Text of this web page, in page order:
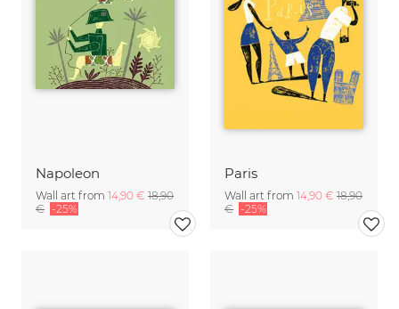
Napoleon
Wall art from 14,90 € 18,90
€ -25%
Paris
Wall art from 14,90 € 18,90
€ -25%